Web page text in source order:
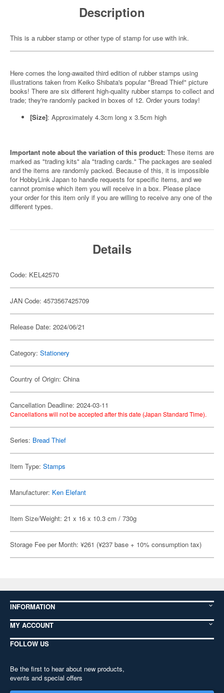
Description
This is a rubber stamp or other type of stamp for use with ink.
Here comes the long-awaited third edition of rubber stamps using
illustrations taken from Keiko Shibata's popular "Bread Thief" picture
books! There are six different high-quality rubber stamps to collect and
trade; they're randomly packed in boxes of 12. Order yours today!
[Size]: Approximately 4.3cm long x 3.5cm high
Important note about the variation of this product: These items are
marked as "trading kits" ala "trading cards." The packages are sealed
and the items are randomly packed. Because of this, it is impossible
for HobbyLink Japan to handle requests for specific items, and we
cannot promise which item you will receive in a box. Please place
your order for this item only if you are willing to receive any one of the
different types.
Details
Code: KEL42570
JAN Code: 4573567425709
Release Date: 2024/06/21
Category: Stationery
Country of Origin: China
Cancellation Deadline: 2024-03-11
Cancellations will not be accepted after this date (Japan Standard Time).
Series: Bread Thief
Item Type: Stamps
Manufacturer: Ken Elefant
Item Size/Weight: 21 x 16 x 10.3 cm / 730g
Storage Fee per Month: ¥261 (¥237 base + 10% consumption tax)
INFORMATION
MY ACCOUNT
FOLLOW US
Be the first to hear about new products,
events and special offers